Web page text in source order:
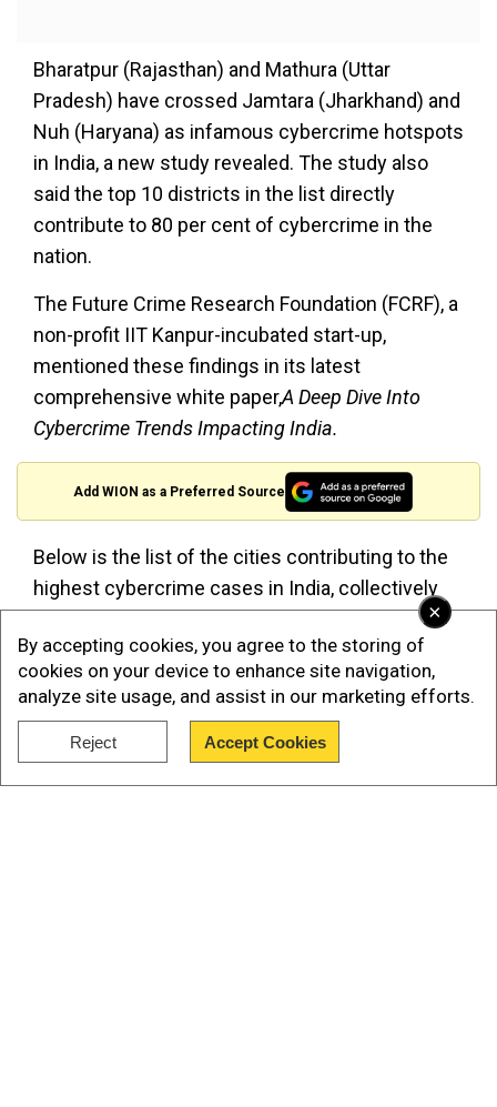
×
By accepting cookies, you agree to the storing of
cookies on your device to enhance site navigation,
analyze site usage, and assist in our marketing efforts.
Reject Accept Cookies
Bharatpur (Rajasthan) and Mathura (Uttar
Pradesh) have crossed Jamtara (Jharkhand) and
Nuh (Haryana) as infamous cybercrime hotspots
in India, a new study revealed. The study also
said the top 10 districts in the list directly
contribute to 80 per cent of cybercrime in the
nation.
The Future Crime Research Foundation (FCRF), a
non-profit IIT Kanpur-incubated start-up,
mentioned these findings in its latest
comprehensive white paper,A Deep Dive Into
Cybercrime Trends Impacting India.
Add WION as a Preferred Source
Below is the list of the cities contributing to the
highest cybercrime cases in India, collectively
accounting for 80 per cent of reported events,
the FCRF claimed.
Bharatpur: 18 per cent
Mathura: 12 per cent